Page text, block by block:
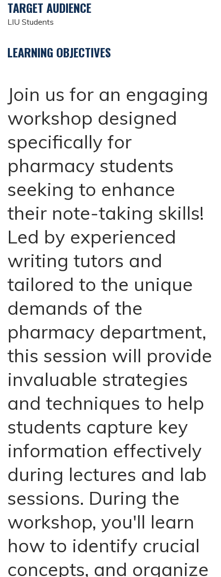
TARGET AUDIENCE
LIU Students
LEARNING OBJECTIVES
Join us for an engaging
workshop designed
specifically for
pharmacy students
seeking to enhance
their note-taking skills!
Led by experienced
writing tutors and
tailored to the unique
demands of the
pharmacy department,
this session will provide
invaluable strategies
and techniques to help
students capture key
information effectively
during lectures and lab
sessions. During the
workshop, you'll learn
how to identify crucial
concepts, and organize